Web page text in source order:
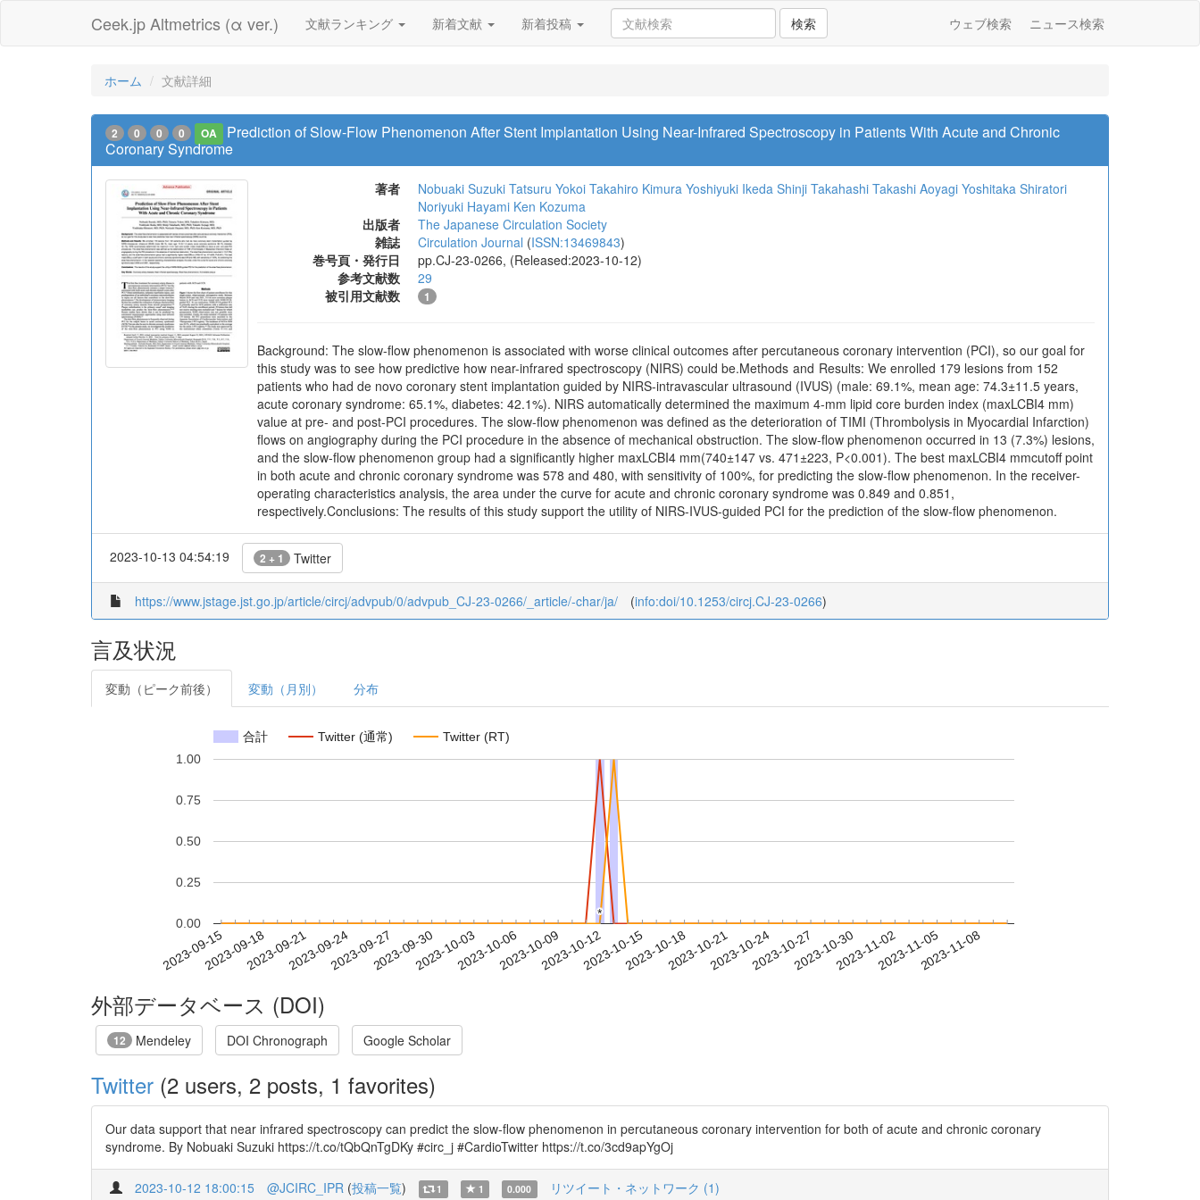
Ceek.jp Altmetrics (α ver.) 文献ランキング 新着文献 新着投稿 検索 ウェブ検索 ニュース検索
ホーム 文献詳細
2 0 0 0 OA
Prediction of Slow-Flow Phenomenon After Stent Implantation Using Near-Infrared Spectroscopy in Patients With Acute and Chronic
Coronary Syndrome
著者 Nobuaki Suzuki Tatsuru Yokoi Takahiro Kimura Yoshiyuki Ikeda Shinji Takahashi Takashi Aoyagi Yoshitaka Shiratori
Noriyuki Hayami Ken Kozuma
出版者
The Japanese Circulation Society
雑誌
Circulation Journal (ISSN:13469843)
巻号頁・発行日
pp.CJ-23-0266, (Released:2023-10-12)
参考文献数
29
被引用文献数
1
Background: The slow-flow phenomenon is associated with worse clinical outcomes after percutaneous coronary intervention (PCI), so our goal for
this study was to see how predictive how near-infrared spectroscopy (NIRS) could be.Methods and Results: We enrolled 179 lesions from 152
patients who had de novo coronary stent implantation guided by NIRS-intravascular ultrasound (IVUS) (male: 69.1%, mean age: 74.3±11.5 years,
acute coronary syndrome: 65.1%, diabetes: 42.1%). NIRS automatically determined the maximum 4-mm lipid core burden index (maxLCBI4 mm)
value at pre- and post-PCI procedures. The slow-flow phenomenon was defined as the deterioration of TIMI (Thrombolysis in Myocardial Infarction)
flows on angiography during the PCI procedure in the absence of mechanical obstruction. The slow-flow phenomenon occurred in 13 (7.3%) lesions,
and the slow-flow phenomenon group had a significantly higher maxLCBI4 mm(740±147 vs. 471±223, P<0.001). The best maxLCBI4 mmcutoff point
in both acute and chronic coronary syndrome was 578 and 480, with sensitivity of 100%, for predicting the slow-flow phenomenon. In the receiver-
operating characteristics analysis, the area under the curve for acute and chronic coronary syndrome was 0.849 and 0.851,
respectively.Conclusions: The results of this study support the utility of NIRS-IVUS-guided PCI for the prediction of the slow-flow phenomenon.
2023-10-13 04:54:19 2 + 1 Twitter
https://www.jstage.jst.go.jp/article/circj/advpub/0/advpub_CJ-23-0266/_article/-char/ja/ (info:doi/10.1253/circj.CJ-23-0266)
言及状況
変動（ピーク前後） 変動（月別） 分布
合計 Twitter (通常) Twitter (RT)
2023-09-152023-09-182023-09-212023-09-242023-09-272023-09-302023-10-032023-10-062023-10-092023-10-122023-10-152023-10-182023-10-212023-10-242023-10-272023-10-302023-11-022023-11-052023-11-08
0.00
0.25
0.50
0.75
1.00
*
*
外部データベース (DOI)
12 Mendeley DOI Chronograph Google Scholar
Twitter (2 users, 2 posts, 1 favorites)
Our data support that near infrared spectroscopy can predict the slow-flow phenomenon in percutaneous coronary intervention for both of acute and chronic coronary
syndrome. By Nobuaki Suzuki https://t.co/tQbQnTgDKy #circ_j #CardioTwitter https://t.co/3cd9apYgOj
2023-10-12 18:00:15 @JCIRC_IPR (投稿一覧) 1 1 0.000 リツイート・ネットワーク (1)